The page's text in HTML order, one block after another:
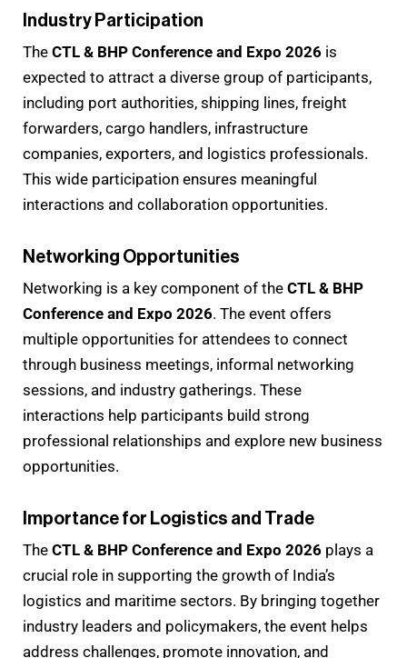
Industry Participation
The CTL & BHP Conference and Expo 2026 is
expected to attract a diverse group of participants,
including port authorities, shipping lines, freight
forwarders, cargo handlers, infrastructure
companies, exporters, and logistics professionals.
This wide participation ensures meaningful
interactions and collaboration opportunities.
Networking Opportunities
Networking is a key component of the CTL & BHP
Conference and Expo 2026. The event offers
multiple opportunities for attendees to connect
through business meetings, informal networking
sessions, and industry gatherings. These
interactions help participants build strong
professional relationships and explore new business
opportunities.
Importance for Logistics and Trade
The CTL & BHP Conference and Expo 2026 plays a
crucial role in supporting the growth of India’s
logistics and maritime sectors. By bringing together
industry leaders and policymakers, the event helps
address challenges, promote innovation, and